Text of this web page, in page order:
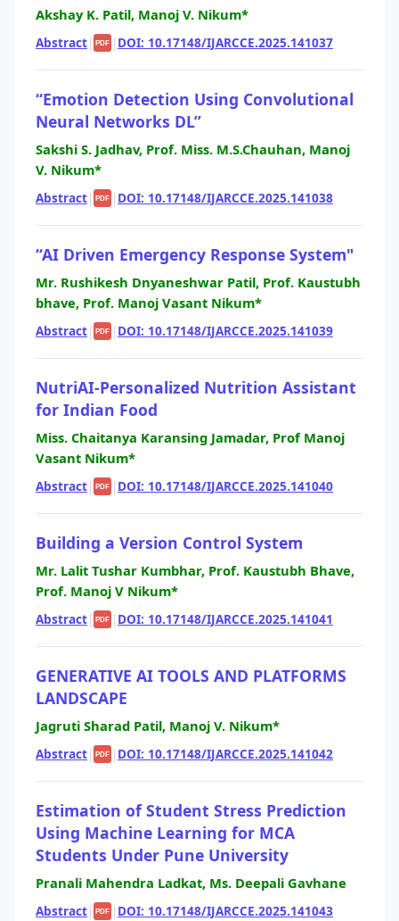
Akshay K. Patil, Manoj V. Nikum*
Abstract| PDF | DOI: 10.17148/IJARCCE.2025.141037
“Emotion Detection Using Convolutional
Neural Networks DL”
Sakshi S. Jadhav, Prof. Miss. M.S.Chauhan, Manoj
V. Nikum*
Abstract| PDF | DOI: 10.17148/IJARCCE.2025.141038
“AI Driven Emergency Response System"
Mr. Rushikesh Dnyaneshwar Patil, Prof. Kaustubh
bhave, Prof. Manoj Vasant Nikum*
Abstract| PDF | DOI: 10.17148/IJARCCE.2025.141039
NutriAI-Personalized Nutrition Assistant
for Indian Food
Miss. Chaitanya Karansing Jamadar, Prof Manoj
Vasant Nikum*
Abstract| PDF | DOI: 10.17148/IJARCCE.2025.141040
Building a Version Control System
Mr. Lalit Tushar Kumbhar, Prof. Kaustubh Bhave,
Prof. Manoj V Nikum*
Abstract| PDF | DOI: 10.17148/IJARCCE.2025.141041
GENERATIVE AI TOOLS AND PLATFORMS
LANDSCAPE
Jagruti Sharad Patil, Manoj V. Nikum*
Abstract| PDF | DOI: 10.17148/IJARCCE.2025.141042
Estimation of Student Stress Prediction
Using Machine Learning for MCA
Students Under Pune University
Pranali Mahendra Ladkat, Ms. Deepali Gavhane
Abstract| PDF | DOI: 10.17148/IJARCCE.2025.141043